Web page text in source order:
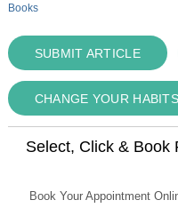
Books
SUBMIT ARTICLE
CHANGE YOUR HABITS
Select, Click & Book
Book Your Appointment